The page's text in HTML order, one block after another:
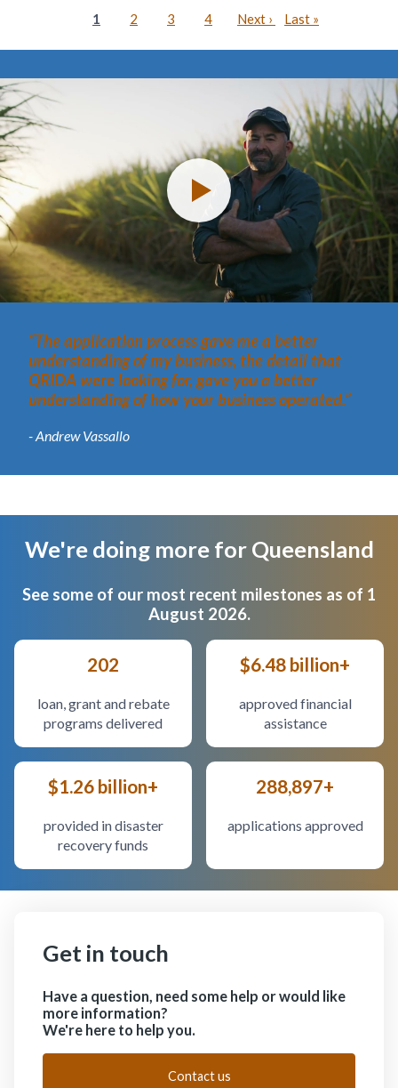
Current page
1 Page
2 Page
3 Page
4 Next page
Next › Last page
Last »
“The application process gave me a better
understanding of my business, the detail that
QRIDA were looking for, gave you a better
understanding of how your business operated.”
- Andrew Vassallo
Body
We're doing more for Queensland
See some of our most recent milestones as of 1
August 2026.
202
loan, grant and rebate
programs delivered
$6.48 billion+
approved financial
assistance
$1.26 billion+
provided in disaster
recovery funds
288,897+
applications approved
Get in touch
Have a question, need some help or would like
more information?
We're here to help you.
Contact us